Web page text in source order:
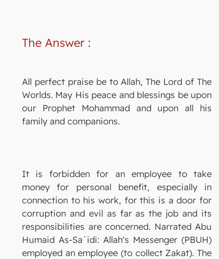
The Answer :
All perfect praise be to Allah, The Lord of The
Worlds. May His peace and blessings be upon
our Prophet Mohammad and upon all his
family and companions.
It is forbidden for an employee to take
money for personal benefit, especially in
connection to his work, for this is a door for
corruption and evil as far as the job and its
responsibilities are concerned. Narrated Abu
Humaid As-Sa`idi: Allah's Messenger (PBUH)
employed an employee (to collect Zakat). The